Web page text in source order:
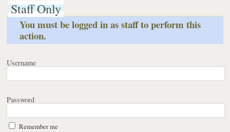
Staff Only
You must be logged in as staff to perform this
action.
Username
Password
Remember me